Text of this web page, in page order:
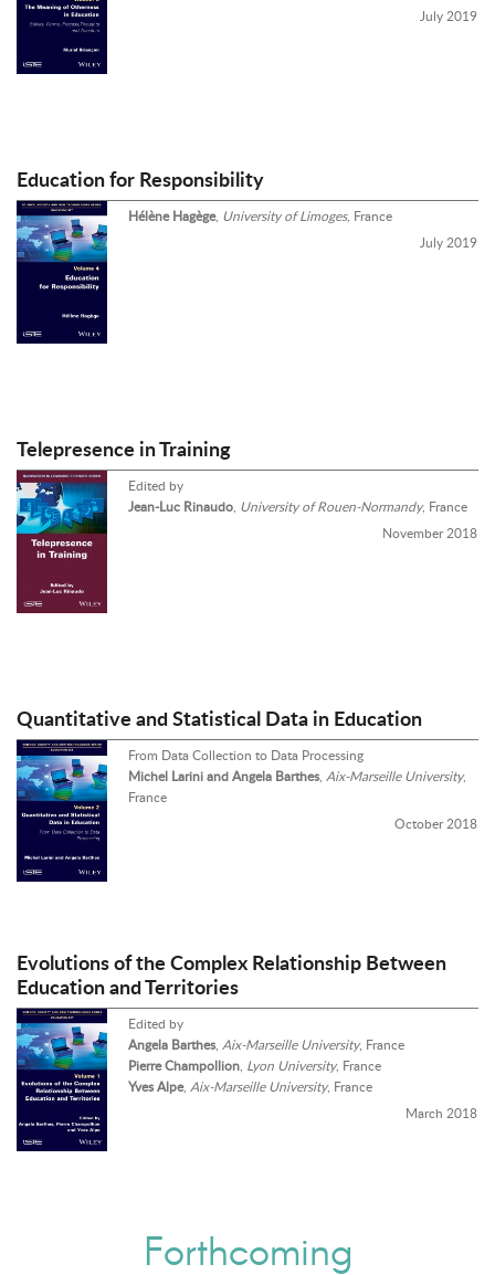
July 2019
Education for Responsibility
Hélène Hagège, University of Limoges, France
July 2019
Telepresence in Training
Edited by
Jean-Luc Rinaudo, University of Rouen-Normandy, France
November 2018
Quantitative and Statistical Data in Education
From Data Collection to Data Processing
Michel Larini and Angela Barthes, Aix-Marseille University,
France
October 2018
Evolutions of the Complex Relationship Between
Education and Territories
Edited by
Angela Barthes, Aix-Marseille University, France
Pierre Champollion, Lyon University, France
Yves Alpe, Aix-Marseille University, France
March 2018
Forthcoming